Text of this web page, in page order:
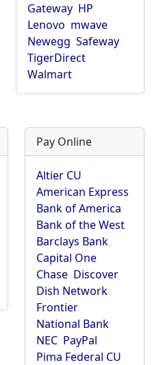
Gateway HP
Lenovo mwave
Newegg Safeway
TigerDirect
Walmart
Pay Online
Altier CU
American Express
Bank of America
Bank of the West
Barclays Bank
Capital One
Chase Discover
Dish Network
Frontier
National Bank
NEC PayPal
Pima Federal CU